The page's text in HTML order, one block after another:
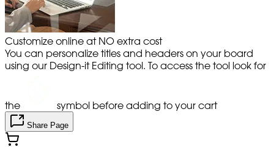
Customize online at NO extra cost
You can personalize titles and headers on your board
using our Design-it Editing tool. To access the tool look for
the symbol before adding to your cart
Share Page